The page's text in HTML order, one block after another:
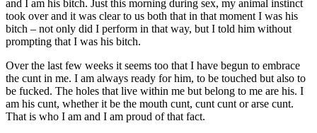
and I am his bitch. Just this morning during sex, my animal instinct
took over and it was clear to us both that in that moment I was his
bitch – not only did I perform in that way, but I told him without
prompting that I was his bitch.
Over the last few weeks it seems too that I have begun to embrace
the cunt in me. I am always ready for him, to be touched but also to
be fucked. The holes that live within me but belong to me are his. I
am his cunt, whether it be the mouth cunt, cunt cunt or arse cunt.
That is who I am and I am proud of that fact.